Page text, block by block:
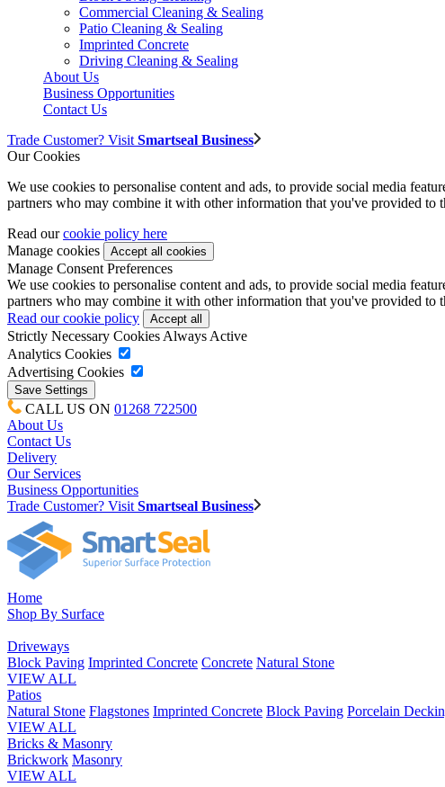
Commercial Cleaning & Sealing
Patio Cleaning & Sealing
Imprinted Concrete
Driving Cleaning & Sealing
About Us
Business Opportunities
Contact Us
Trade Customer? Visit Smartseal Business
Our Cookies
We use cookies to personalise content and ads, to provide social media
partners who may combine it with other information that you've provided to
Read ourcookie policy here
Manage cookies
Manage Consent Preferences
We use cookies to personalise content and ads, to provide social media
partners who may combine it with other information that you've provided to
Read our cookie policy
Strictly Necessary Cookies Always Active
Analytics Cookies
Advertising Cookies
CALL US ON 01268 722500
About Us
Contact Us
Delivery
Our Services
Business Opportunities
Trade Customer? Visit Smartseal Business
Home
Shop By Surface
Driveways
Block Paving Imprinted Concrete Concrete Natural Stone
VIEW ALL
Patios
Natural Stone Flagstones Imprinted Concrete Block Paving Porcelain
VIEW ALL
Bricks & Masonry
Brickwork Masonry
VIEW ALL